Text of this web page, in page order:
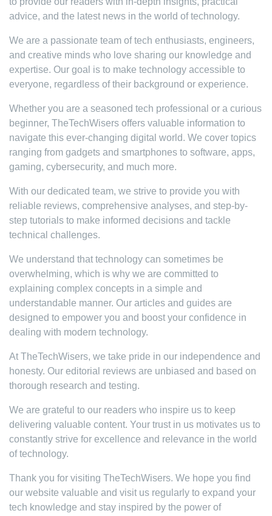
advice, and the latest news in the world of technology.
We are a passionate team of tech enthusiasts, engineers,
and creative minds who love sharing our knowledge and
expertise. Our goal is to make technology accessible to
everyone, regardless of their background or experience.
Whether you are a seasoned tech professional or a curious
beginner, TheTechWisers offers valuable information to
navigate this ever-changing digital world. We cover topics
ranging from gadgets and smartphones to software, apps,
gaming, cybersecurity, and much more.
With our dedicated team, we strive to provide you with
reliable reviews, comprehensive analyses, and step-by-
step tutorials to make informed decisions and tackle
technical challenges.
We understand that technology can sometimes be
overwhelming, which is why we are committed to
explaining complex concepts in a simple and
understandable manner. Our articles and guides are
designed to empower you and boost your confidence in
dealing with modern technology.
At TheTechWisers, we take pride in our independence and
honesty. Our editorial reviews are unbiased and based on
thorough research and testing.
We are grateful to our readers who inspire us to keep
delivering valuable content. Your trust in us motivates us to
constantly strive for excellence and relevance in the world
of technology.
Thank you for visiting TheTechWisers. We hope you find
our website valuable and visit us regularly to expand your
tech knowledge and stay inspired by the power of